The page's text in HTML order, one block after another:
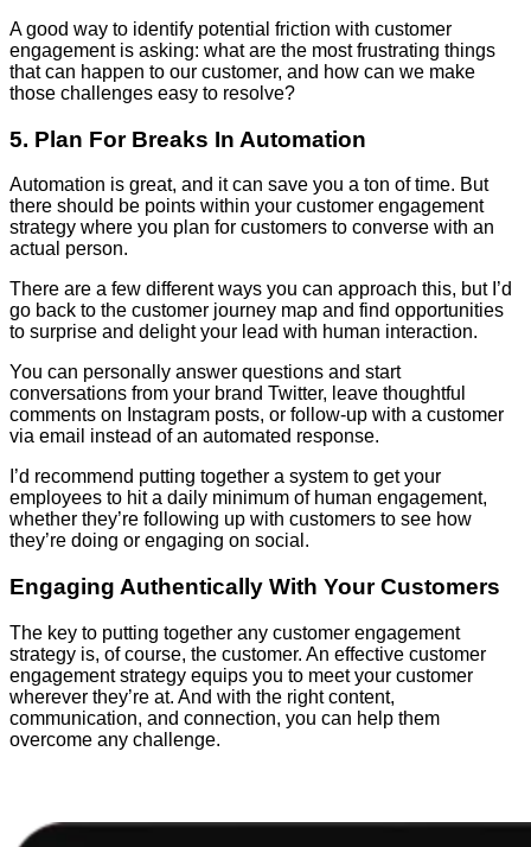
A good way to identify potential friction with customer
engagement is asking: what are the most frustrating things
that can happen to our customer, and how can we make
those challenges easy to resolve?
5. Plan For Breaks In Automation
Automation is great, and it can save you a ton of time. But
there should be points within your customer engagement
strategy where you plan for customers to converse with an
actual person.
There are a few different ways you can approach this, but I’d
go back to the customer journey map and find opportunities
to surprise and delight your lead with human interaction.
You can personally answer questions and start
conversations from your brand Twitter, leave thoughtful
comments on Instagram posts, or follow-up with a customer
via email instead of an automated response.
I’d recommend putting together a system to get your
employees to hit a daily minimum of human engagement,
whether they’re following up with customers to see how
they’re doing or engaging on social.
Engaging Authentically With Your Customers
The key to putting together any customer engagement
strategy is, of course, the customer. An effective customer
engagement strategy equips you to meet your customer
wherever they’re at. And with the right content,
communication, and connection, you can help them
overcome any challenge.